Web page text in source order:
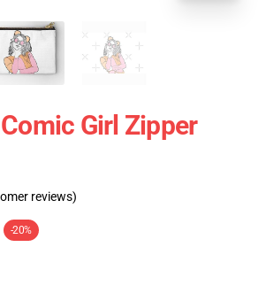
Girl Zipper
reviews)
-20%